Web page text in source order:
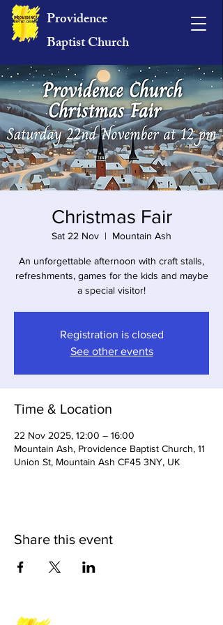
Providence
Baptist Church
Christmas Fair
Sat 22 Nov
  |
Mountain Ash
An unforgettable afternoon with craft stalls,
refreshments, games for the kids and maybe
a special visitor!
Registration is closed
See other events
Time & Location
22 Nov 2025, 12:00 – 16:00
Mountain Ash, Providence Baptist Church, 11
Union St, Mountain Ash CF45 3NY, UK
Share this event